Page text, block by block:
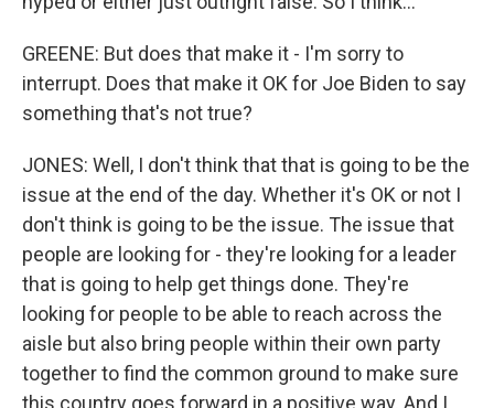
GREENE: But does that make it - I'm sorry to
interrupt. Does that make it OK for Joe Biden to say
something that's not true?
JONES: Well, I don't think that that is going to be the
issue at the end of the day. Whether it's OK or not I
don't think is going to be the issue. The issue that
people are looking for - they're looking for a leader
that is going to help get things done. They're
looking for people to be able to reach across the
aisle but also bring people within their own party
together to find the common ground to make sure
this country goes forward in a positive way. And I